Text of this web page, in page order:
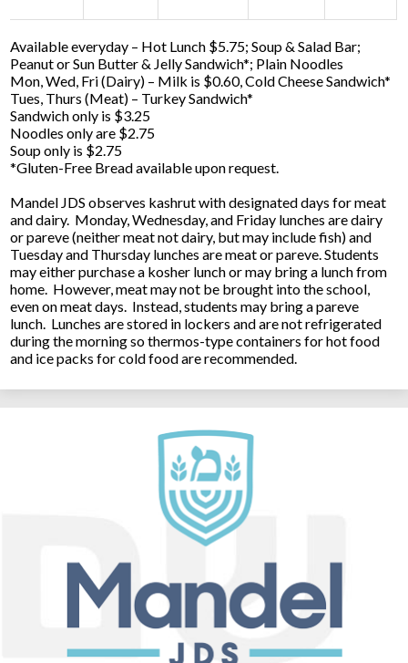
Available everyday – Hot Lunch $5.75; Soup & Salad Bar;
Peanut or Sun Butter & Jelly Sandwich*; Plain Noodles
Mon, Wed, Fri (Dairy) – Milk is $0.60, Cold Cheese Sandwich*
Tues, Thurs (Meat) – Turkey Sandwich*
Sandwich only is $3.25
Noodles only are $2.75
Soup only is $2.75
*Gluten-Free Bread available upon request.
Mandel JDS observes kashrut with designated days for meat
and dairy. Monday, Wednesday, and Friday lunches are dairy
or pareve (neither meat not dairy, but may include fish) and
Tuesday and Thursday lunches are meat or pareve. Students
may either purchase a kosher lunch or may bring a lunch from
home. However, meat may not be brought into the school,
even on meat days. Instead, students may bring a pareve
lunch. Lunches are stored in lockers and are not refrigerated
during the morning so thermos-type containers for hot food
and ice packs for cold food are recommended.